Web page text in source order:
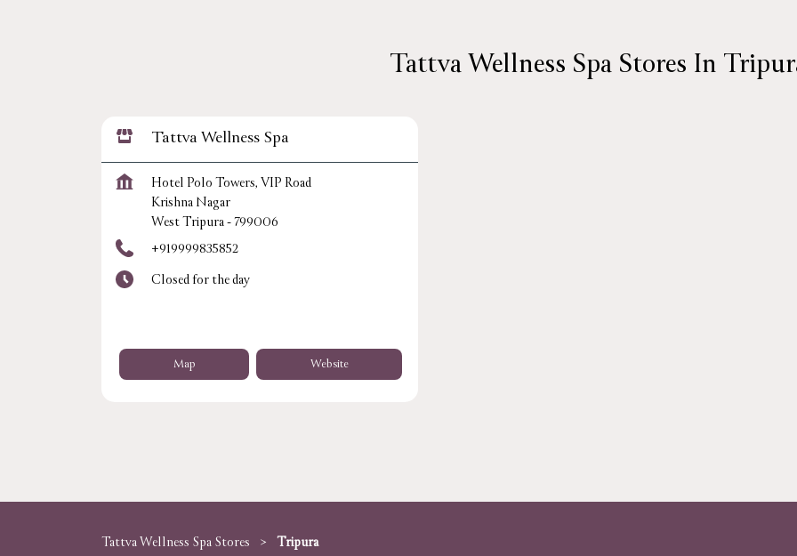
Tattva Wellness Spa Stores In
Tattva Wellness Spa
Hotel Polo Towers, VIP Road
Krishna Nagar
West Tripura-799006
+919999835852
Closed for the day
Map Website
Tattva Wellness Spa Stores Tripura